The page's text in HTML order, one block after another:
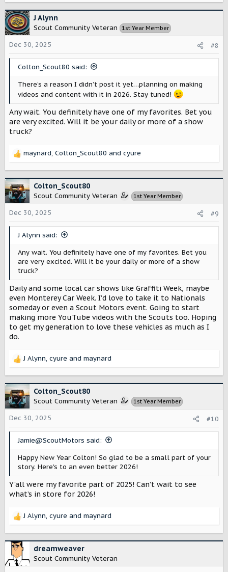
c
t
i
o
n
J Alynn
Scout Community Veteran 1st Year Member
Dec 30, 2025 #8
Colton_Scout80 said:
There’s a reason I didn’t post it yet…planning on making
videos and content with it in 2026. Stay tuned!
Any wait. You definitely have one of my favorites. Bet you
are very excited. Will it be your daily or more of a show
truck?
R
c
t
i
o
n
maynard, Colton_Scout80 and cyure
Colton_Scout80
Scout Community Veteran 1st Year Member
Dec 30, 2025 #9
J Alynn said:
Any wait. You definitely have one of my favorites. Bet you
are very excited. Will it be your daily or more of a show
truck?
Daily and some local car shows like Graffiti Week, maybe
even Monterey Car Week. I’d love to take it to Nationals
someday or even a Scout Motors event. Going to start
making more YouTube videos with the Scouts too. Hoping
to get my generation to love these vehicles as much as I
do.
R
c
t
i
o
n
J Alynn, cyure and maynard
Colton_Scout80
Scout Community Veteran 1st Year Member
Dec 30, 2025 #10
Jamie@ScoutMotors said:
Happy New Year Colton! So glad to be a small part of your
story. Here's to an even better 2026!
Y’all were my favorite part of 2025! Can’t wait to see
what’s in store for 2026!
R
c
t
i
J Alynn, cyure and maynard
dreamweaver
Scout Community Veteran